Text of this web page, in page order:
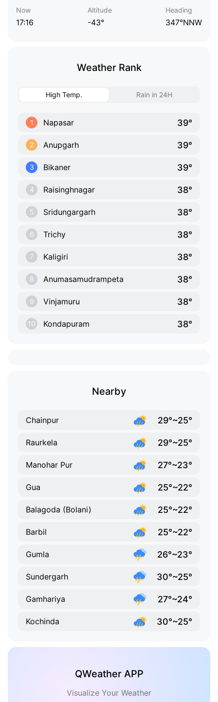
Now
17:16
Altitude
-43°
Heading
347°NNW
Weather Rank
High Temp. Rain in 24H
1 Napasar 39°
2 Anupgarh 39°
3 Bikaner 39°
4 Raisinghnagar 38°
5 Sridungargarh 38°
6 Trichy 38°
7 Kaligiri 38°
8 Anumasamudrampeta 38°
9 Vinjamuru 38°
10 Kondapuram 38°
Nearby
Chainpur 29°~25°
Raurkela 29°~25°
Manohar Pur 27°~23°
Gua 25°~22°
Balagoda (Bolani) 25°~22°
Barbil 25°~22°
Gumla 26°~23°
Sundergarh 30°~25°
Gamhariya 27°~24°
Kochinda 30°~25°
QWeather APP
Visualize Your Weather